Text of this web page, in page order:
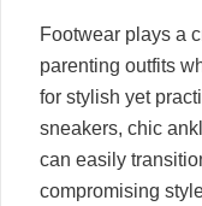
Footwear plays a
parenting outfits
for stylish yet
sneakers, chic
can easily
compromising